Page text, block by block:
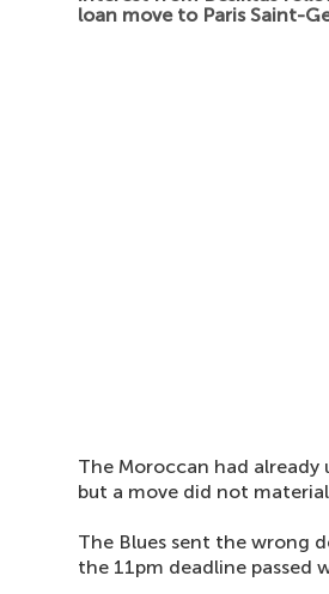
loan move to Paris Saint-
The Moroccan had already
but a move did not
The Blues sent the wrong
the 11pm deadline passed